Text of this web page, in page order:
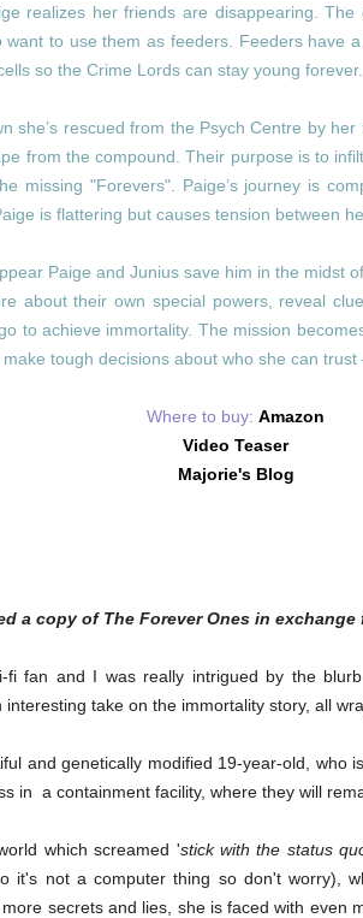
realizes her friends are disappearing. The
want to use them as feeders. Feeders have
so the Crime Lords can stay young forever.
she’s rescued from the Psych Centre by
from the compound. Their purpose is to
missing "Forevers". Paige’s journey is
is flattering but causes tension between
Paige and Junius save him in the midst
about their own special powers, reveal
to achieve immortality. The mission
tough decisions about who she can trust
Where to buy: Amazon
Video Teaser
Majorie's Blog
a copy of The Forever Ones in
fi fan and I was really intrigued by the
take on the immortality story, all
and genetically modified 19-year-old, who
in a containment facility, where they will
which screamed 'stick with the status
it's not a computer thing so don't worry),
secrets and lies, she is faced with even